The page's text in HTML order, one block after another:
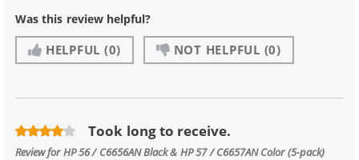
Was this review helpful?
HELPFUL (0) NOT HELPFUL (0)
Took long to receive.
Review forHP 56 / C6656AN Black & HP 57 / C6657AN Color (5-pack)